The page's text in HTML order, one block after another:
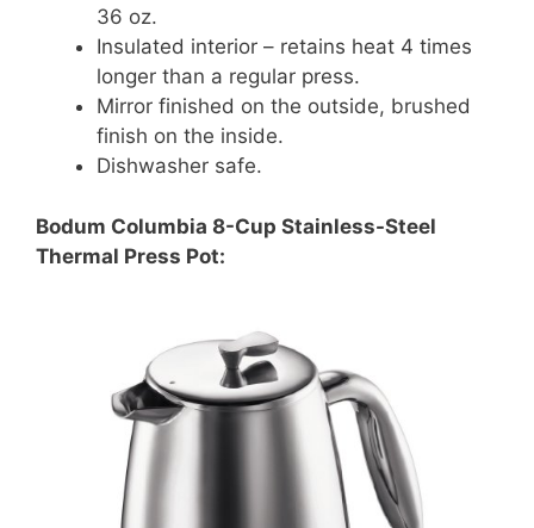
36 oz.
Insulated interior – retains heat 4 times
longer than a regular press.
Mirror finished on the outside, brushed
finish on the inside.
Dishwasher safe.
Bodum Columbia 8-Cup Stainless-Steel
Thermal Press Pot: